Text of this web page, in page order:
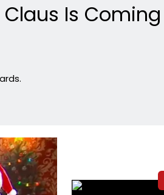
Claus Is